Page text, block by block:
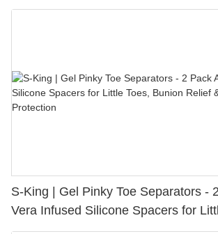
S-King | Gel Pinky Toe Separators -
Vera Infused Silicone Spacers for
Bunion Relief & Friction Protection